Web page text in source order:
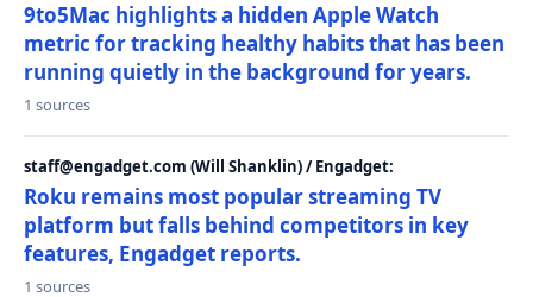
9to5Mac highlights a hidden Apple Watch
metric for tracking healthy habits that has been
running quietly in the background for years.
1 sources
staff@engadget.com (Will Shanklin) / Engadget:
Roku remains most popular streaming TV
platform but falls behind competitors in key
features, Engadget reports.
1 sources